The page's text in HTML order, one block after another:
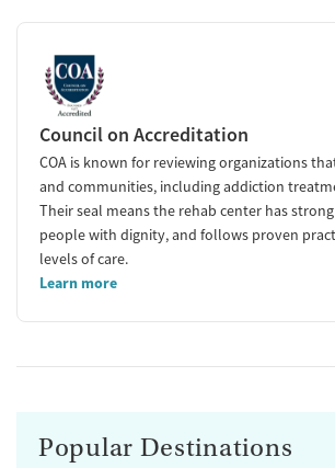
Council on Accreditation
COA is known for reviewing organizations
and communities, including addiction
Their seal means the rehab center has
people with dignity, and follows proven
levels of care.
Learn more
Popular Destinations